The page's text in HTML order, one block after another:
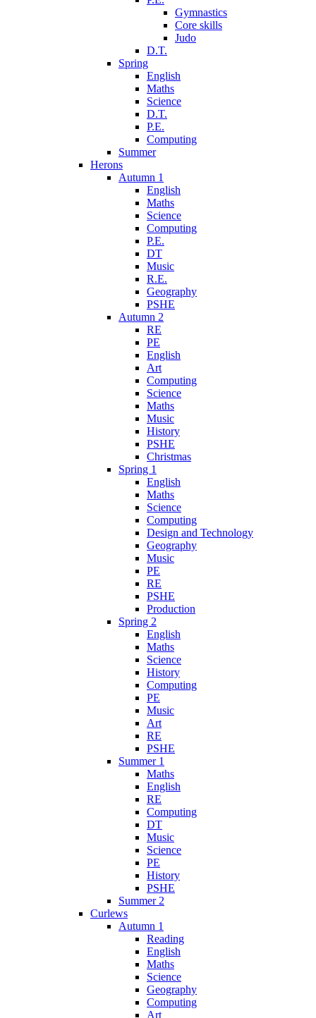
Gymnastics
Core skills
Judo
D.T.
Spring
English
Maths
Science
D.T.
P.E.
Computing
Summer
Herons
Autumn 1
English
Maths
Science
Computing
P.E.
DT
Music
R.E.
Geography
PSHE
Autumn 2
RE
PE
English
Art
Computing
Science
Maths
Music
History
PSHE
Christmas
Spring 1
English
Maths
Science
Computing
Design and Technology
Geography
Music
PE
RE
PSHE
Production
Spring 2
English
Maths
Science
History
Computing
PE
Music
Art
RE
PSHE
Summer 1
Maths
English
RE
Computing
DT
Music
Science
PE
History
PSHE
Summer 2
Curlews
Autumn 1
Reading
English
Maths
Science
Geography
Computing
Art